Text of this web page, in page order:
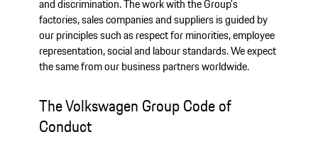
and discrimination. The work with the Group's
factories, sales companies and suppliers is guided by
our principles such as respect for minorities, employee
representation, social and labour standards. We expect
the same from our business partners worldwide.
The Volkswagen Group Code of
Conduct